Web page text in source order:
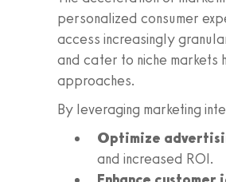
personalized consumer
access increasingly
and cater to niche markets
approaches.
By leveraging marketing
Optimize
and increased ROI.